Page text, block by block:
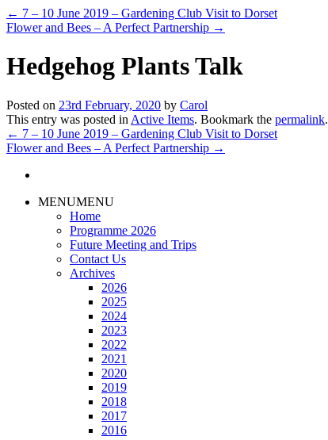
← 7 – 10 June 2019 – Gardening Club Visit to Dorset
Flower and Bees – A Perfect Partnership →
Hedgehog Plants Talk
Posted on 23rd February, 2020 by Carol
This entry was posted in Active Items. Bookmark the permalink.
← 7 – 10 June 2019 – Gardening Club Visit to Dorset
Flower and Bees – A Perfect Partnership →
MENUMENU
Home
Programme 2026
Future Meeting and Trips
Contact Us
Archives
2026
2025
2024
2023
2022
2021
2020
2019
2018
2017
2016